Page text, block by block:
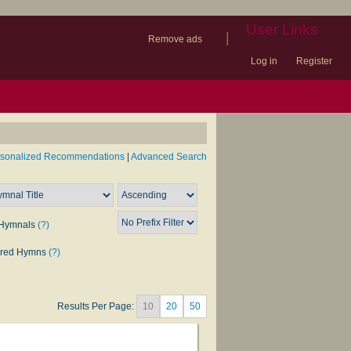
Remove ads
| User Links
Log in Register
Recommendations Advanced Search
(?)
Hymns (?)
Results Per Page: 10 20 50